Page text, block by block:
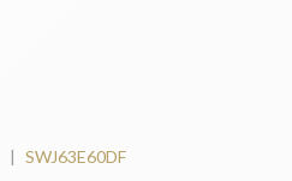
| SWJ63E60DF